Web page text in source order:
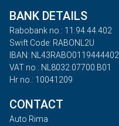
BANK DETAILS
Rabobank no.: 11.94.44.402
Swift Code: RABONL2U
IBAN: NL43RABO0119444402
VAT no.: NL8032.07700.B01
Hr no.: 10041209
CONTACT
Auto Rima